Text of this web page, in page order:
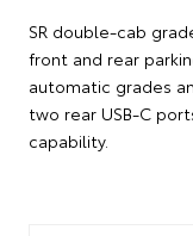
SR double-cab
front and rear
automatic grades
two rear USB-C
capability.